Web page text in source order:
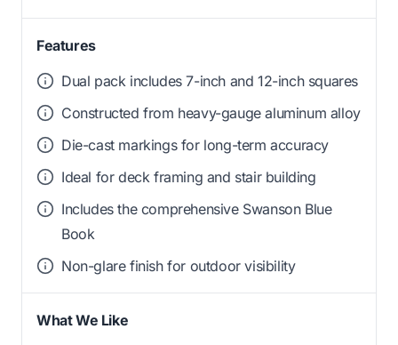
Features
Dual pack includes 7-inch and 12-inch squares
Constructed from heavy-gauge aluminum alloy
Die-cast markings for long-term accuracy
Ideal for deck framing and stair building
Includes the comprehensive Swanson Blue
Book
Non-glare finish for outdoor visibility
What We Like